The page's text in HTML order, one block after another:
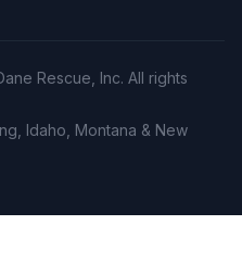
Rescue, Inc. All rights
Idaho, Montana & New